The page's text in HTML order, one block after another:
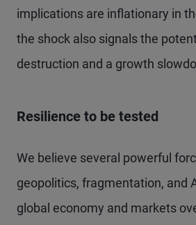
implications are inflationary in
the shock also signals the
destruction and a growth
Resilience to be tested
We believe several powerful
geopolitics, fragmentation, and
global economy and markets